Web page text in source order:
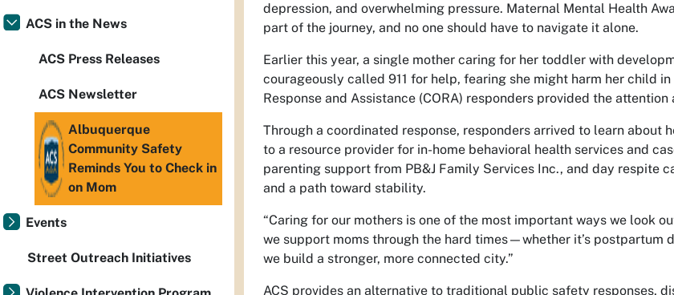
depression, and overwhelming pressure. Maternal Mental Health
part of the journey, and no one should have to navigate it alone.
Earlier this year, a single mother caring for her toddler with
courageously called 911 for help, fearing she might harm her child
Response and Assistance (CORA) responders provided the
Through a coordinated response, responders arrived to learn about
to a resource provider for in-home behavioral health services and
parenting support from PB&J Family Services Inc., and day
and a path toward stability.
“Caring for our mothers is one of the most important ways we look
we support moms through the hard times—whether it’s
we build a stronger, more connected city.”
ACS provides an alternative to traditional public safety responses,
ACS in the News
ACS Press Releases
ACS Newsletter
Albuquerque
Community Safety
Reminds You to Check in
on Mom
Events
Street Outreach Initiatives